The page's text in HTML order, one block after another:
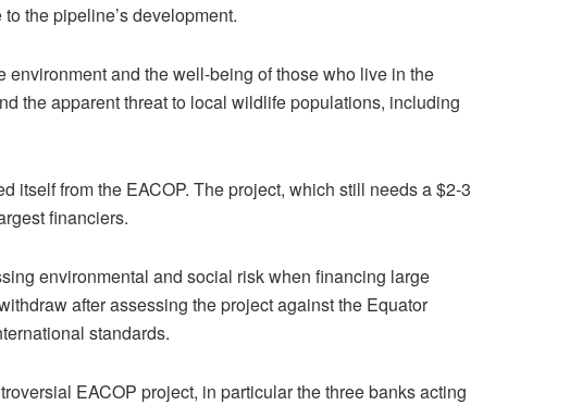
the pipeline’s development.
and the well-being of those who live in the
the apparent threat to local wildlife populations, including
itself from the EACOP. The project, which still needs a $2-3
financiers.
environmental and social risk when financing large
after assessing the project against the Equator
standards.
EACOP project, in particular the three banks acting